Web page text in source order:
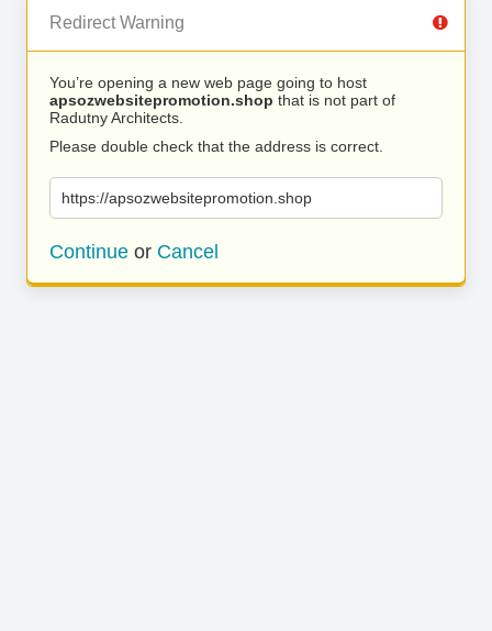
Redirect Warning
You’re opening a new web page going to host
apsozwebsitepromotion.shop that is not part of
Radutny Architects.
Please double check that the address is correct.
https://apsozwebsitepromotion.shop
Continue or Cancel